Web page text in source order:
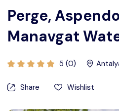
Cappadocia
İstanbul
Antalya
Pamukkale
Blog
Contact
Perge,
Manavgat
5 (0)
Share Wishlist